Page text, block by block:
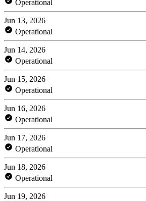
Operational
Jun 13, 2026
Operational
Jun 14, 2026
Operational
Jun 15, 2026
Operational
Jun 16, 2026
Operational
Jun 17, 2026
Operational
Jun 18, 2026
Operational
Jun 19, 2026